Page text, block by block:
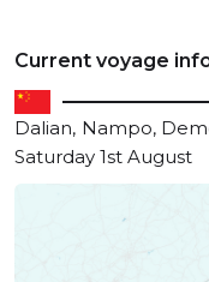
Current voyage
Dalian, Nampo,
Saturday 1st August